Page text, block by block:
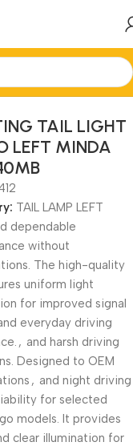
TAIL LIGHT
LEFT MINDA
TAIL LAMP LEFT
dependable
without
The high-quality
uniform light
for improved signal
everyday driving
, and harsh driving
Designed to OEM
, and night driving
for selected
models. It provides
clear illumination for